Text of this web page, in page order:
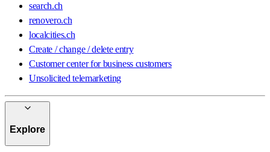
search.ch
renovero.ch
localcities.ch
Create / change / delete entry
Customer center for business customers
Unsolicited telemarketing
Explore